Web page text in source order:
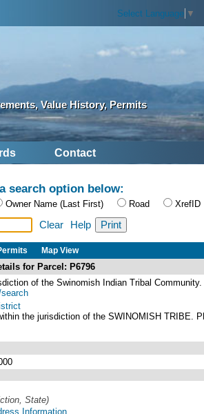
Select Language ▼
Value History, Permits
Contact
search option below:
Owner Name (Last First) Road XrefID
Clear Help
Map View
for Parcel: P6796
of the Swinomish Indian Tribal
the jurisdiction of the SWINOMISH TRIBE.
State)
Information